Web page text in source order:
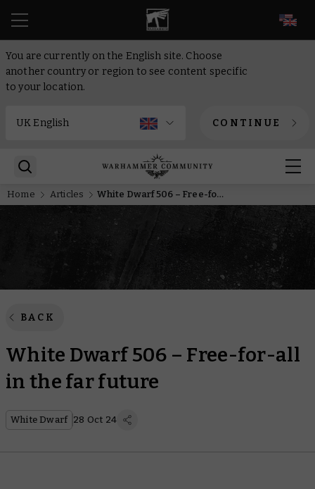
You are currently on the English site. Choose
another country or region to see content specific
to your location.
CONTINUE
Home Articles White Dwarf 506 – Free-for-all in the far future
BACK
White Dwarf 506 – Free-for-all
in the far future
White Dwarf 28 Oct 24